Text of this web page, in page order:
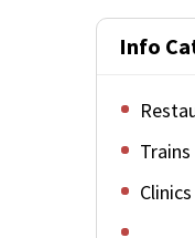
Info
Trains